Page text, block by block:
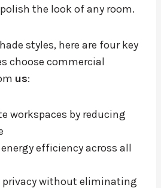
the look of any room.
styles, here are four key
choose commercial
us:
workspaces by reducing
efficiency across all
privacy without eliminating